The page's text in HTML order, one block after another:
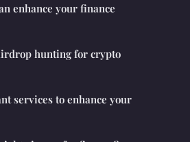
enhance your finance
hunting for crypto
services to enhance your